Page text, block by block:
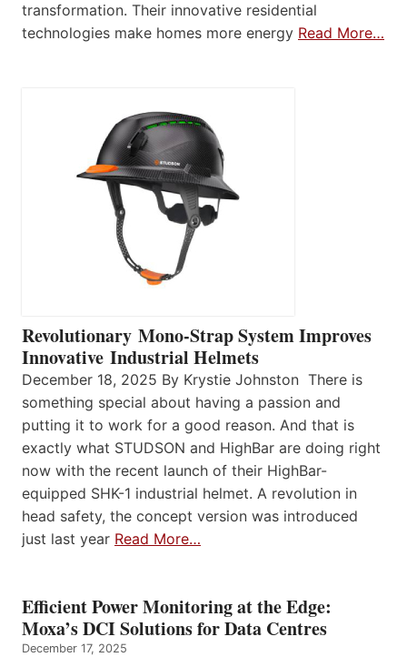
transformation. Their innovative residential
technologies make homes more energy Read More…
Revolutionary Mono-Strap System Improves
Innovative Industrial Helmets
December 18, 2025 By Krystie Johnston There is
something special about having a passion and
putting it to work for a good reason. And that is
exactly what STUDSON and HighBar are doing right
now with the recent launch of their HighBar-
equipped SHK-1 industrial helmet. A revolution in
head safety, the concept version was introduced
just last year Read More…
Efficient Power Monitoring at the Edge:
Moxa’s DCI Solutions for Data Centres
December 17, 2025